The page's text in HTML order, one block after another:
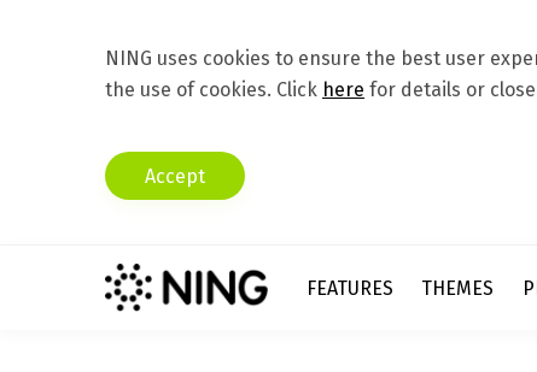
NING uses cookies to ensure the best user
the use of cookies. Click here for details or
Accept
FEATURES THEMES